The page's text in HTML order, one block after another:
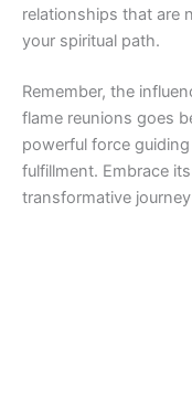
relationships that are
your spiritual path.
Remember, the
flame reunions goes
powerful force
fulfillment. Embrace
transformative